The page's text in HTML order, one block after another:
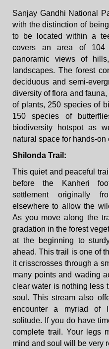
Sanjay Gandhi National
with the distinction of
to be located within a
covers an area of
panoramic views of
landscapes. The forest
deciduous and semi-
diversity of flora and
of plants, 250 species of
150 species of
biodiversity hotspot as
natural space for hands-
Shilonda Trail:
This quiet and peaceful
before the Kanheri
settlement originally
elsewhere to allow the
As you move along the
gradation in the forest
at the beginning to
ahead. This trail is one of
it crisscrosses through a
many points and wading
clear water is nothing less
soul. This stream also
encounter a myriad of
solitude. If you do have
complete trail. Your legs
mind and soul will be very